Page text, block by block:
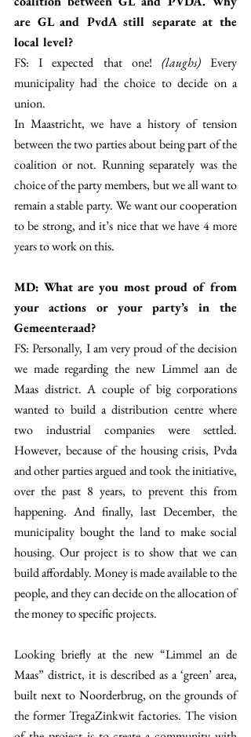
are GL and PvdA still separate at the
local level?
FS: I expected that one! (laughs) Every
municipality had the choice to decide on a
union.
In Maastricht, we have a history of tension
between the two parties about being part of the
coalition or not. Running separately was the
choice of the party members, but we all want to
remain a stable party. We want our cooperation
to be strong, and it’s nice that we have 4 more
years to work on this.
MD: What are you most proud of from
your actions or your party’s in the
Gemeenteraad?
FS: Personally, I am very proud of the decision
we made regarding the new Limmel aan de
Maas district. A couple of big corporations
wanted to build a distribution centre where
two industrial companies were settled.
However, because of the housing crisis, Pvda
and other parties argued and took the initiative,
over the past 8 years, to prevent this from
happening. And finally, last December, the
municipality bought the land to make social
housing. Our project is to show that we can
build affordably. Money is made available to the
people, and they can decide on the allocation of
the money to specific projects.
Looking briefly at the new “Limmel an de
Maas” district, it is described as a ‘green’ area,
built next to Noorderbrug, on the grounds of
the former TregaZinkwit factories. The vision